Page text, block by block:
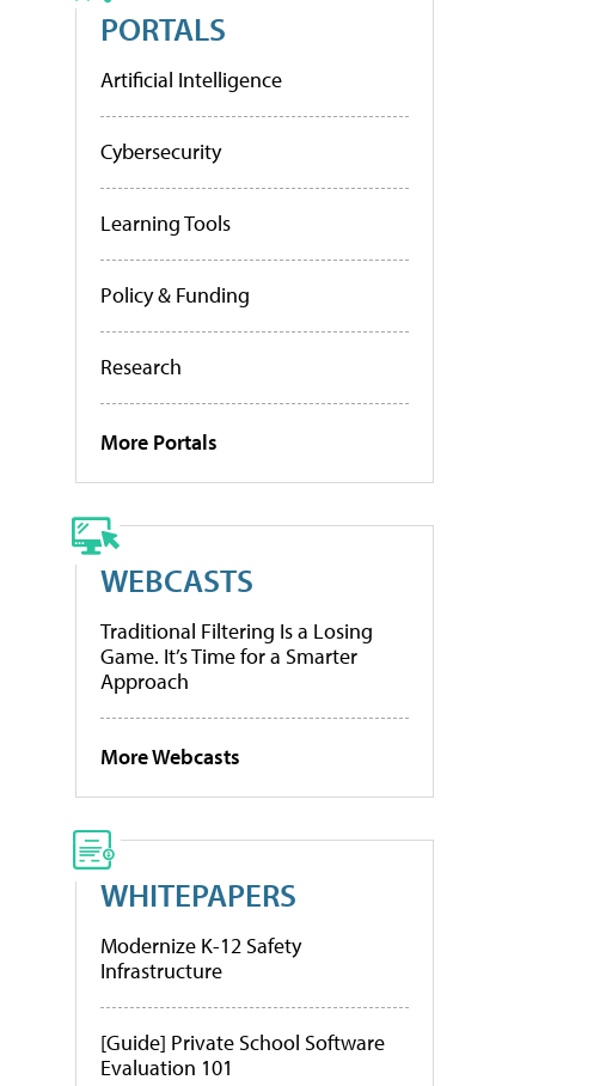
PORTALS
Artificial Intelligence
Cybersecurity
Learning Tools
Policy & Funding
Research
More Portals
WEBCASTS
Traditional Filtering Is a Losing
Game. It’s Time for a Smarter
Approach
More Webcasts
WHITEPAPERS
Modernize K-12 Safety
Infrastructure
[Guide] Private School Software
Evaluation 101